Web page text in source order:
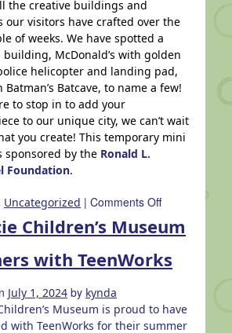
the creative buildings and
our visitors have crafted over the
of weeks. We have spotted a
building, McDonald’s with golden
helicopter and landing pad,
Batman’s Batcave, to name a few!
to stop in to add your
to our unique city, we can’t wait
you create! This temporary mini
sponsored by the Ronald L.
Foundation.
Uncategorized | Comments Offon
City
Children’s Museum
with TeenWorks
July 1, 2024 by kynda
Museum is proud to have
with TeenWorks for their summer